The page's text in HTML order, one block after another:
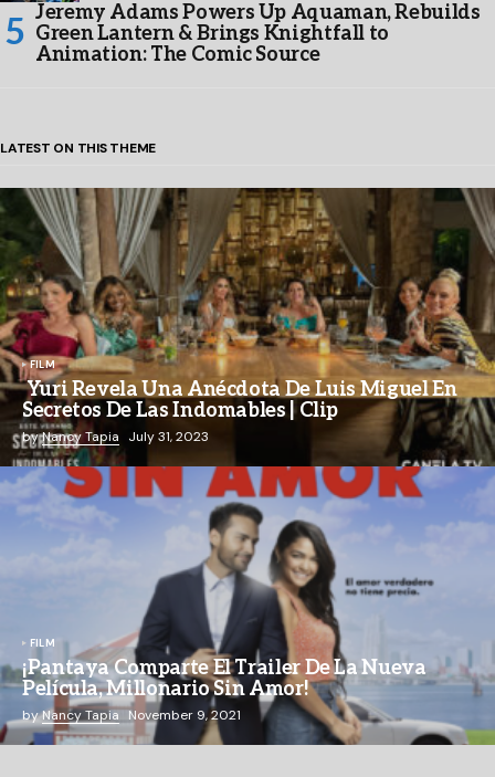
Jeremy Adams Powers Up Aquaman, Rebuilds
Green Lantern & Brings Knightfall to
Animation: The Comic Source
LATEST ON THIS THEME
FILM
Yuri Revela Una Anécdota De Luis Miguel En
Secretos De Las Indomables | Clip
byNancy Tapia July 31, 2023
FILM
¡Pantaya Comparte El Trailer De La Nueva
Película, Millonario Sin Amor!
byNancy Tapia November 9, 2021